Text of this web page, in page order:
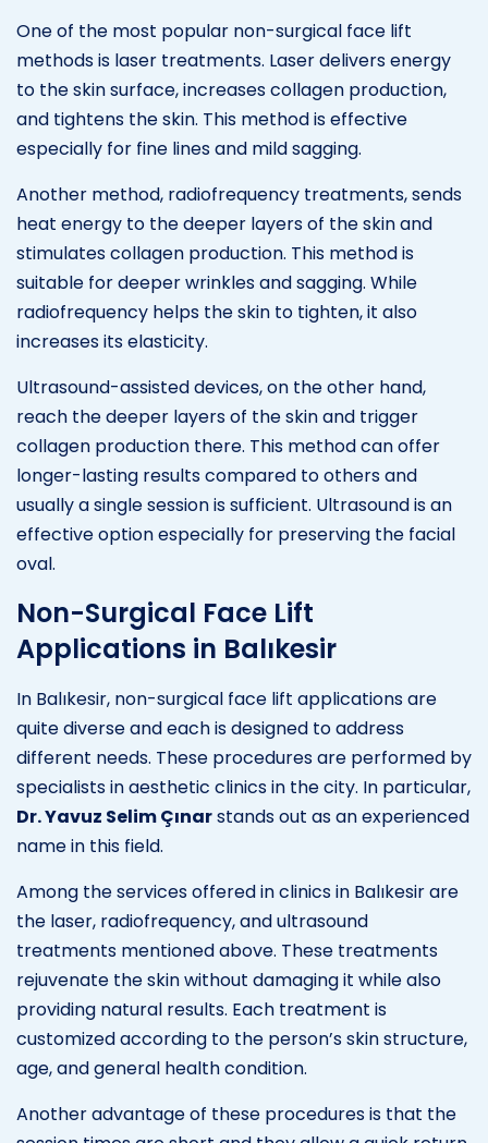
One of the most popular non-surgical face lift
methods is laser treatments. Laser delivers energy
to the skin surface, increases collagen production,
and tightens the skin. This method is effective
especially for fine lines and mild sagging.
Another method, radiofrequency treatments, sends
heat energy to the deeper layers of the skin and
stimulates collagen production. This method is
suitable for deeper wrinkles and sagging. While
radiofrequency helps the skin to tighten, it also
increases its elasticity.
Ultrasound-assisted devices, on the other hand,
reach the deeper layers of the skin and trigger
collagen production there. This method can offer
longer-lasting results compared to others and
usually a single session is sufficient. Ultrasound is an
effective option especially for preserving the facial
oval.
Non-Surgical Face Lift
Applications in Balıkesir
In Balıkesir, non-surgical face lift applications are
quite diverse and each is designed to address
different needs. These procedures are performed by
specialists in aesthetic clinics in the city. In particular,
Dr. Yavuz Selim Çınarstands out as an experienced
name in this field.
Among the services offered in clinics in Balıkesir are
the laser, radiofrequency, and ultrasound
treatments mentioned above. These treatments
rejuvenate the skin without damaging it while also
providing natural results. Each treatment is
customized according to the person’s skin structure,
age, and general health condition.
Another advantage of these procedures is that the